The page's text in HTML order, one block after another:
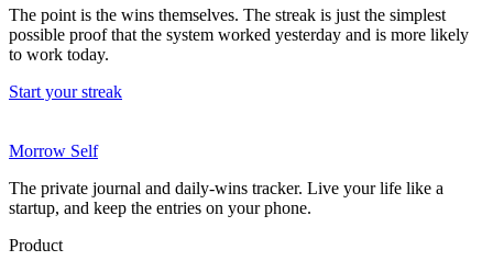
The point is the wins themselves. The streak is just the simplest
possible proof that the system worked yesterday and is more likely
to work today.
Start your streak
Morrow Self
The private journal and daily-wins tracker. Live your life like a
startup, and keep the entries on your phone.
Product